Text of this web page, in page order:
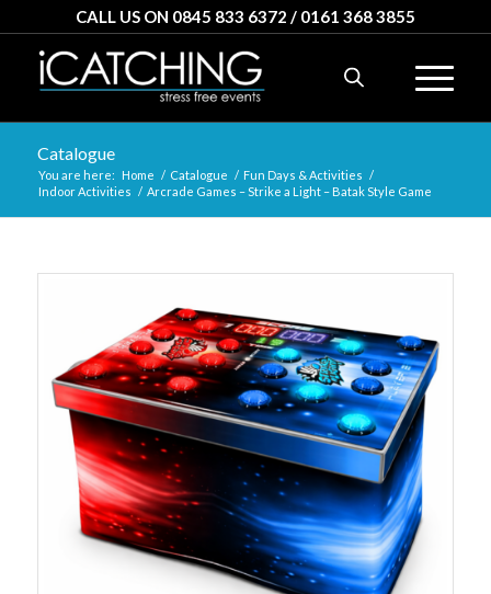
CALL US ON 0845 833 6372 / 0161 368 3855
Catalogue
You are here: Home / Catalogue / Fun Days & Activities /
Indoor Activities / Arcrade Games – Strike a Light – Batak Style Game